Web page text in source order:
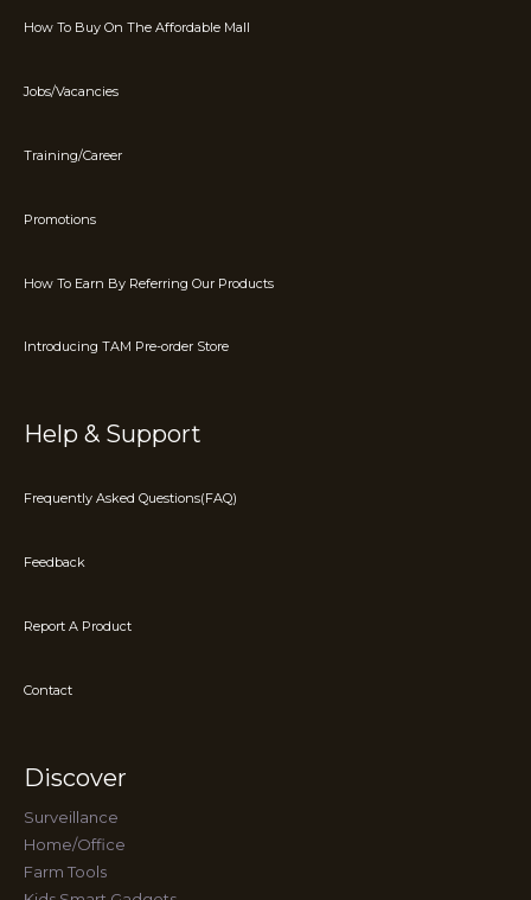
How To Buy On The Affordable Mall
Jobs/Vacancies
Training/Career
Promotions
How To Earn By Referring Our Products
Introducing TAM Pre-order Store
Help & Support
Frequently Asked Questions(FAQ)
Feedback
Report A Product
Contact
Discover
Surveillance
Home/Office
Farm Tools